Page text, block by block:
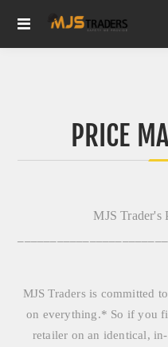
PRICE
MJS Trader's
MJS Traders is committed
on everything.* So if you
retailer on an identical,